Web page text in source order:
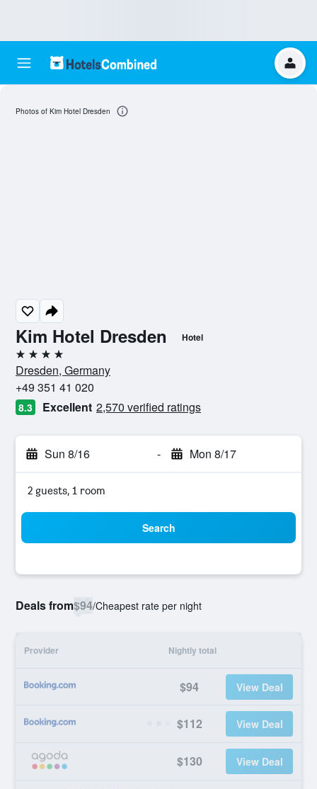
Kim Hotel Dresden Hotel
4 stars
Dresden, Germany
+49 351 41 020
8.3 Excellent 2,570 verified ratings
Sun 8/16 - Mon 8/17
2 guests, 1 room
Search
Deals from$94/Cheapest rate per night
Provider Nightly total
$94 View Deal
$112 View Deal
$130 View Deal
Photos of Kim Hotel Dresden